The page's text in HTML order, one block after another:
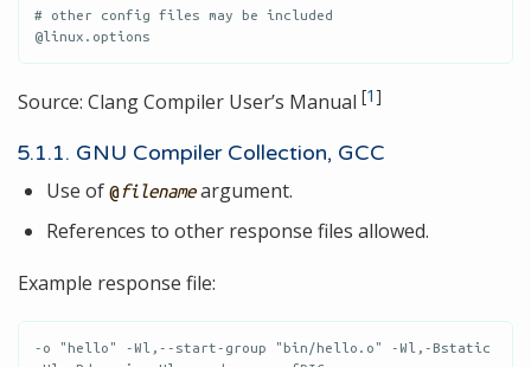
# other config files may be included
@linux.options
Source: Clang Compiler User’s Manual [1]
5.1.1. GNU Compiler Collection, GCC
Use of @filenameargument.
References to other response files allowed.
Example response file:
-o "hello" -Wl,--start-group "bin/hello.o" -Wl,-Bstatic